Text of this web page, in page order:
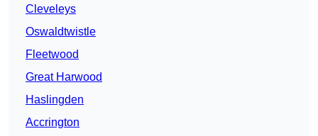
Cleveleys
Oswaldtwistle
Fleetwood
Great Harwood
Haslingden
Accrington